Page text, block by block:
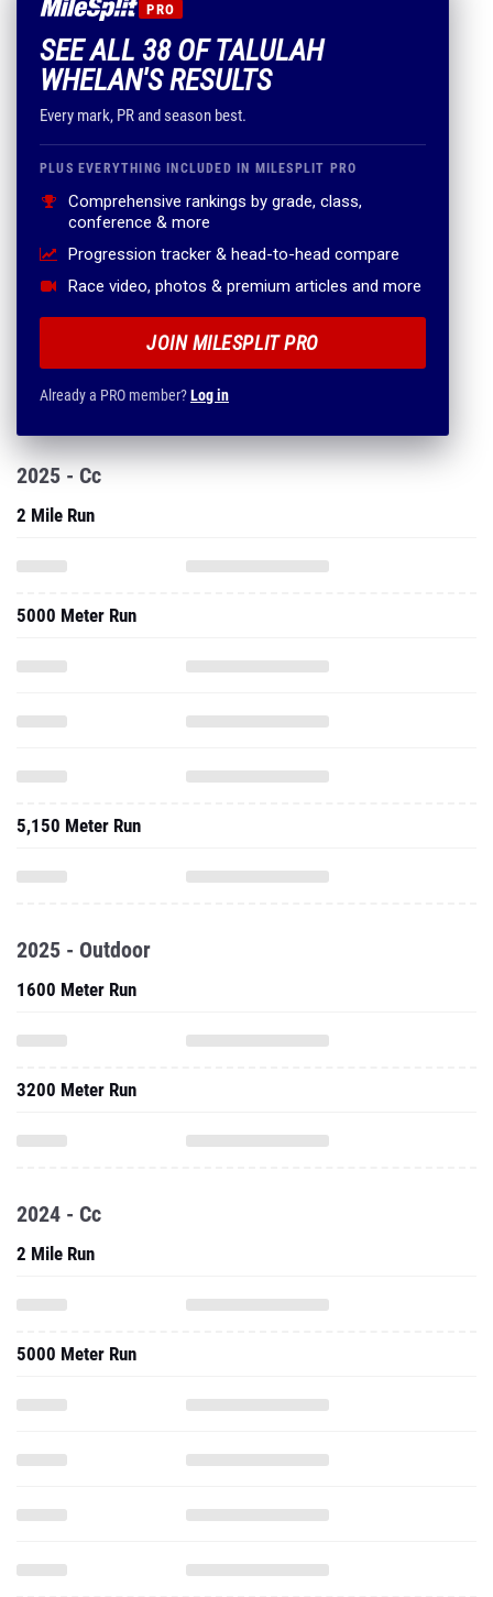
PRO
SEE ALL 38 OF TALULAH
WHELAN'S RESULTS
Every mark, PR and season best.
PLUS EVERYTHING INCLUDED IN MILESPLIT PRO
Comprehensive rankings by grade, class,
conference & more
Progression tracker & head-to-head compare
Race video, photos & premium articles and more
JOIN MILESPLIT PRO
Already a PRO member?Log in
2025 - Cc
2 Mile Run
5000 Meter Run
5,150 Meter Run
2025 - Outdoor
1600 Meter Run
3200 Meter Run
2024 - Cc
2 Mile Run
5000 Meter Run